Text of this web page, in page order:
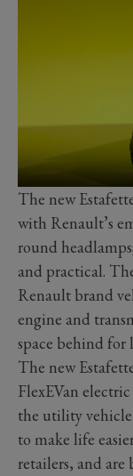
The new
with Renault’s
round
and practical.
Renault brand
engine and
space behind for
The new
FlexEVan
the utility vehicle
to make life
retailers, and